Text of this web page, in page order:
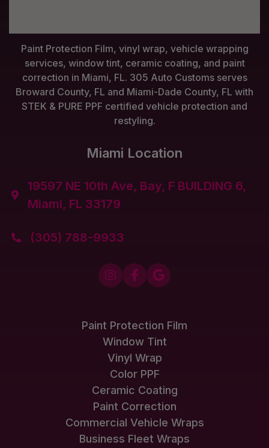
Paint Protection Film, vinyl wrap, vehicle wrapping
services, window tint, ceramic coating, and paint
correction in Miami, FL. 305 Auto Customs serves
Broward County, FL and Miami-Dade County, FL with
STEK & PURE PPF certified vehicle protection and
restyling.
Miami Location

19597 NE 10th Ave, Bay, F BUILDING 6,
Miami, FL 33179
 (305) 788-9933
  
Paint Protection Film
Window Tint
Vinyl Wrap
Color PPF
Ceramic Coating
Paint Correction
Commercial Vehicle Wraps
Business Fleet Wraps